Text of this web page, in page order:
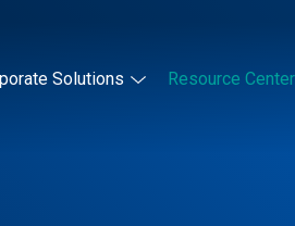
Solutions Resource Center